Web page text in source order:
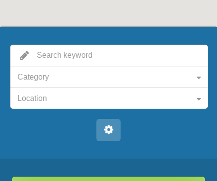
Category
Location